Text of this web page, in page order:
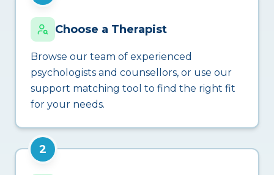
Choose a Therapist
Browse our team of experienced
psychologists and counsellors, or use our
support matching tool to find the right fit
for your needs.
2